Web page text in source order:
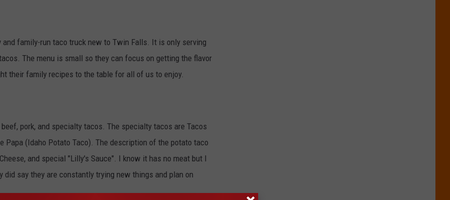
and family-run taco truck new to Twin Falls. It is only serving
The menu is small so they can focus on getting the flavor
their family recipes to the table for all of us to enjoy.
pork, and specialty tacos. The specialty tacos are Tacos
Papa (Idaho Potato Taco). The description of the potato taco
and special "Lilly's Sauce". I know it has no meat but I
say they are constantly trying new things and plan on